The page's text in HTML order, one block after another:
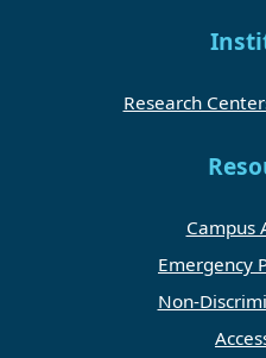
Research
Campus
Emergency
Non-